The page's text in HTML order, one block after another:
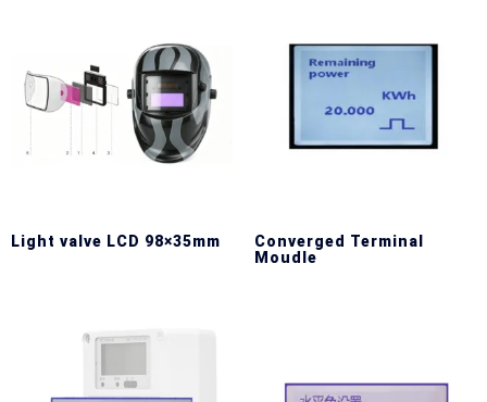
Light valve LCD 98×35mm
Converged Terminal
Moudle